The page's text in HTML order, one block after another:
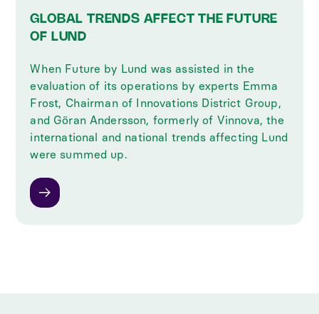
GLOBAL TRENDS AFFECT THE FUTURE
OF LUND
When Future by Lund was assisted in the
evaluation of its operations by experts Emma
Frost, Chairman of Innovations District Group,
and Göran Andersson, formerly of Vinnova, the
international and national trends affecting Lund
were summed up.